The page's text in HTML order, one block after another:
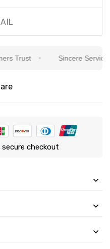
Trust Sincere Service
checkout